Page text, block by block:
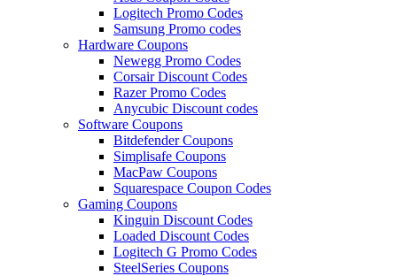
Logitech Promo Codes
Samsung Promo codes
Hardware Coupons
Newegg Promo Codes
Corsair Discount Codes
Razer Promo Codes
Anycubic Discount codes
Software Coupons
Bitdefender Coupons
Simplisafe Coupons
MacPaw Coupons
Squarespace Coupon Codes
Gaming Coupons
Kinguin Discount Codes
Loaded Discount Codes
Logitech G Promo Codes
SteelSeries Coupons